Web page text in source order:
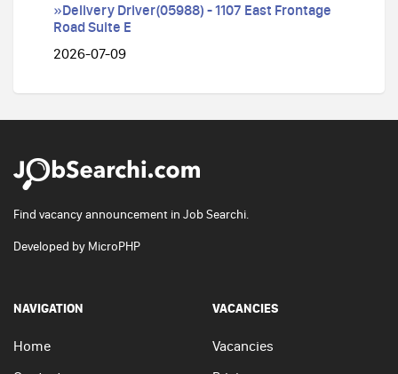
»Delivery Driver(05988) - 1107 East Frontage
Road Suite E
2026-07-09
Find vacancy announcement in Job Searchi.
Developed by MicroPHP
NAVIGATION
Home
VACANCIES
Vacancies